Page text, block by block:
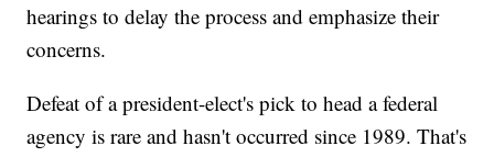
hearings to delay the process and emphasize their
concerns.
Defeat of a president-elect's pick to head a federal
agency is rare and hasn't occurred since 1989. That's